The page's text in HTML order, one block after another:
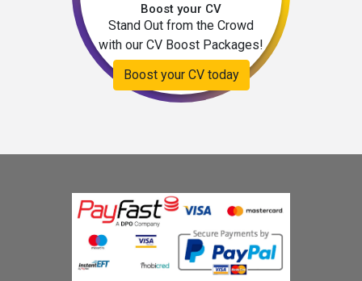
Boost your CV
Stand Out from the Crowd
with our CV Boost Packages!
Boost your CV today